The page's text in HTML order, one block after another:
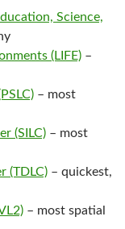
Science,
(LIFE) –
– most
(SILC) – most
(TDLC) – quickest,
– most spatial